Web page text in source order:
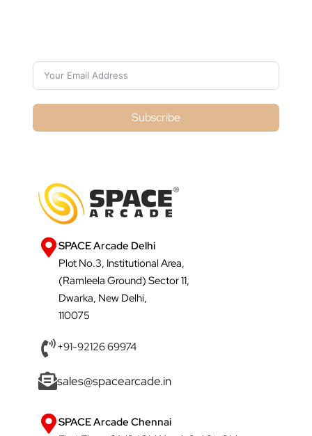
Subscribe
SPACE Arcade Delhi
Plot No.3, Institutional Area,
(Ramleela Ground) Sector 11,
Dwarka, New Delhi,
110075
+91-92126 69974
sales@spacearcade.in
SPACE Arcade Chennai